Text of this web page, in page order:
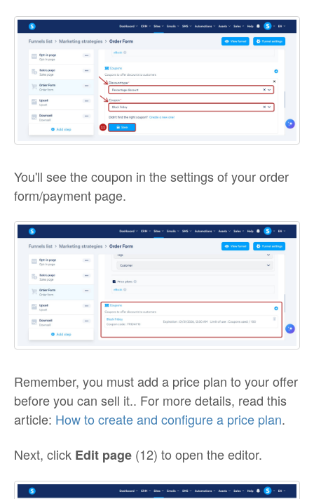
You'll see the coupon in the settings of your order
form/payment page.
Remember, you must add a price plan to your offer
before you can sell it.. For more details, read this
article: How to create and configure a price plan.
Next, click Edit page (12) to open the editor.